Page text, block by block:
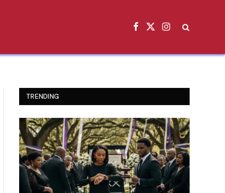
Facebook
X
Instagram
TRENDING